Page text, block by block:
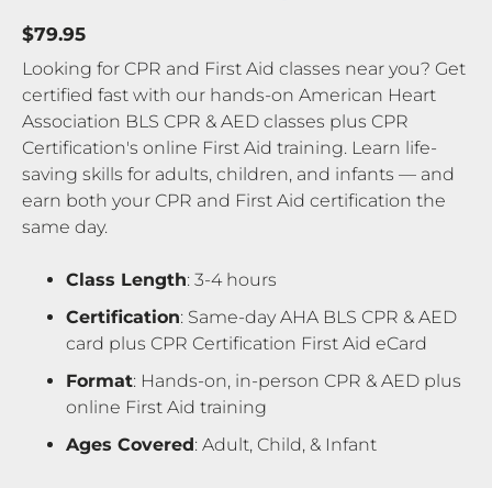
$79.95
Looking for CPR and First Aid classes near you? Get
certified fast with our hands-on American Heart
Association BLS CPR & AED classes plus CPR
Certification's online First Aid training. Learn life-
saving skills for adults, children, and infants — and
earn both your CPR and First Aid certification the
same day.
Class Length: 3-4 hours
Certification: Same-day AHA BLS CPR & AED
card plus CPR Certification First Aid eCard
Format: Hands-on, in-person CPR & AED plus
online First Aid training
Ages Covered: Adult, Child, & Infant